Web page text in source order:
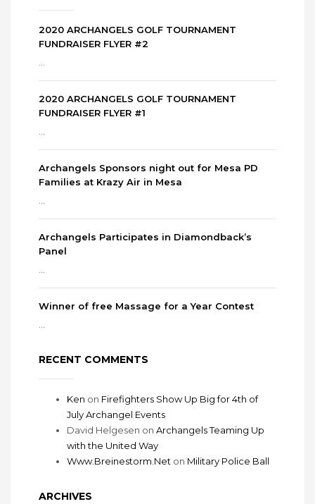
2020 ARCHANGELS GOLF TOURNAMENT
FUNDRAISER FLYER #2
2020 ARCHANGELS GOLF TOURNAMENT
FUNDRAISER FLYER #1
Archangels Sponsors night out for Mesa PD
Families at Krazy Air in Mesa
Archangels Participates in Diamondback’s
Panel
Winner of free Massage for a Year Contest
RECENT COMMENTS
Ken on Firefighters Show Up Big for 4th of
July Archangel Events
David Helgesen on Archangels Teaming Up
with the United Way
Www.Breinestorm.Net on Military Police Ball
ARCHIVES